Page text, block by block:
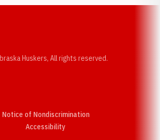
Huskers, All rights reserved.
Notice of Nondiscrimination
AccessibilityOpens in a new window